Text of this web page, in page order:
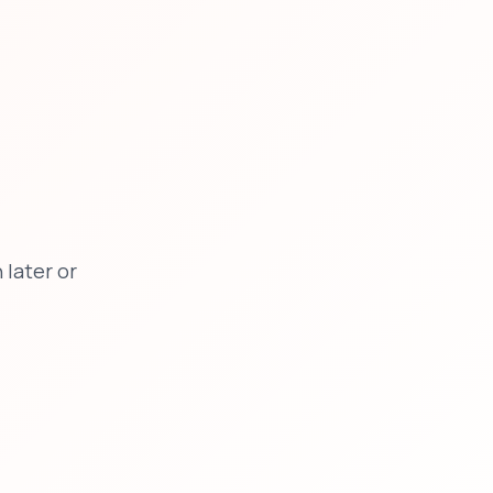
later or